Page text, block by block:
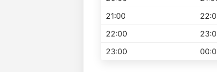
21:00
22:00
23:00